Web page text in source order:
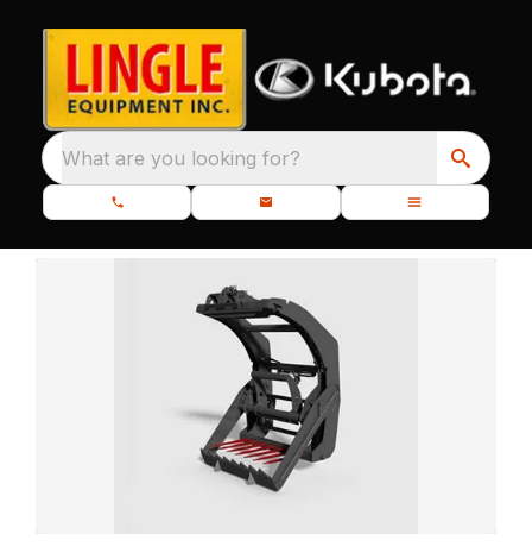
What are you looking for?